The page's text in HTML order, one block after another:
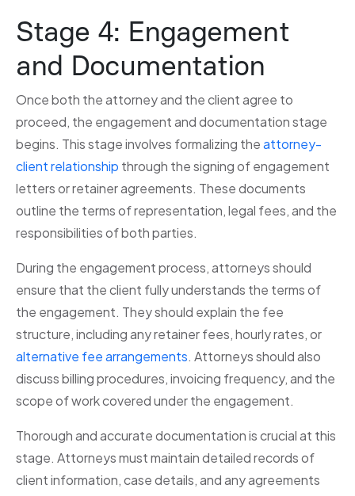
Stage 4: Engagement
and Documentation
Once both the attorney and the client agree to
proceed, the engagement and documentation stage
begins. This stage involves formalizing theattorney-
client relationship through the signing of engagement
letters or retainer agreements. These documents
outline the terms of representation, legal fees, and the
responsibilities of both parties.
During the engagement process, attorneys should
ensure that the client fully understands the terms of
the engagement. They should explain the fee
structure, including any retainer fees, hourly rates, or
alternative fee arrangements. Attorneys should also
discuss billing procedures, invoicing frequency, and the
scope of work covered under the engagement.
Thorough and accurate documentation is crucial at this
stage. Attorneys must maintain detailed records of
client information, case details, and any agreements